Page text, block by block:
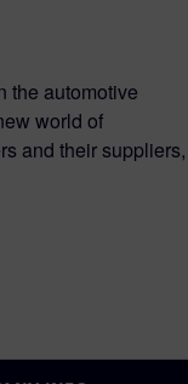
the automotive
world of
and their suppliers,